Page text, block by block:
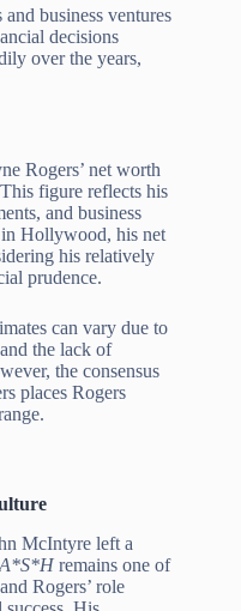
business ventures
decisions
over the years,
Rogers’ net worth
figure reflects his
and business
Hollywood, his net
his relatively
prudence.
can vary due to
the lack of
the consensus
places Rogers
McIntyre left a
remains one of
Rogers’ role